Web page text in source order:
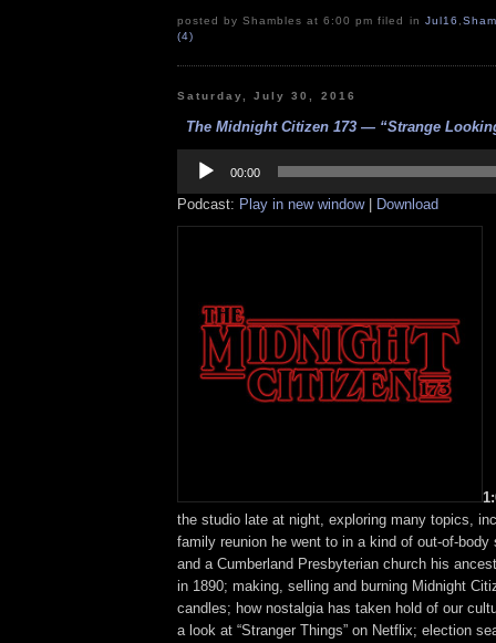
posted by Shambles at 6:00 pm filed in Jul16
(4)
Saturday, July 30, 2016
The Midnight Citizen 173 — “Strange
Player
00:00
Podcast: Play in new window| Download
the studio late at night, exploring many topics,
family reunion he went to in a kind of out-of-body
and a Cumberland Presbyterian church his
in 1890; making, selling and burning Midnight
candles; how nostalgia has taken hold of our
a look at “Stranger Things” on Netflix; election